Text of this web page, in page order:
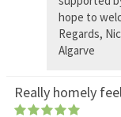
hope to
Regards,
Algarve
Really homely